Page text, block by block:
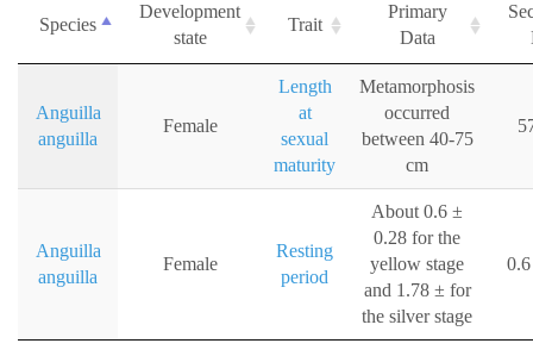
Species
Development
state
Trait
Primary
Data
Anguilla
anguilla
Female
Length
at
sexual
maturity
Metamorphosis
occurred
between 40-75
cm
Anguilla
anguilla
Female
Resting
period
About 0.6 ±
0.28 for the
yellow stage
and 1.78 ± for
the silver stage